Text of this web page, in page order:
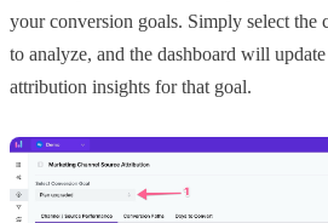
your conversion goals. Simply select the
to analyze, and the dashboard will
attribution insights for that goal.